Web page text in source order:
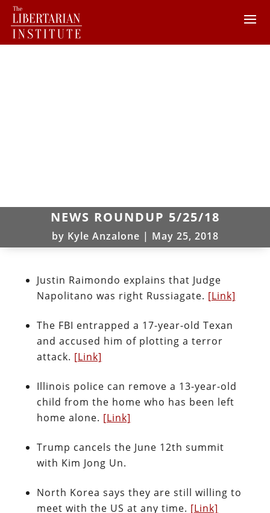
NEWS ROUNDUP 5/25/18
by Kyle Anzalone | May 25, 2018
Justin Raimondo explains that Judge
Napolitano was right Russiagate. [Link]
The FBI entrapped a 17-year-old Texan
and accused him of plotting a terror
attack. [Link]
Illinois police can remove a 13-year-old
child from the home who has been left
home alone. [Link]
Trump cancels the June 12th summit
with Kim Jong Un.
North Korea says they are still willing to
meet with the US at any time. [Link]